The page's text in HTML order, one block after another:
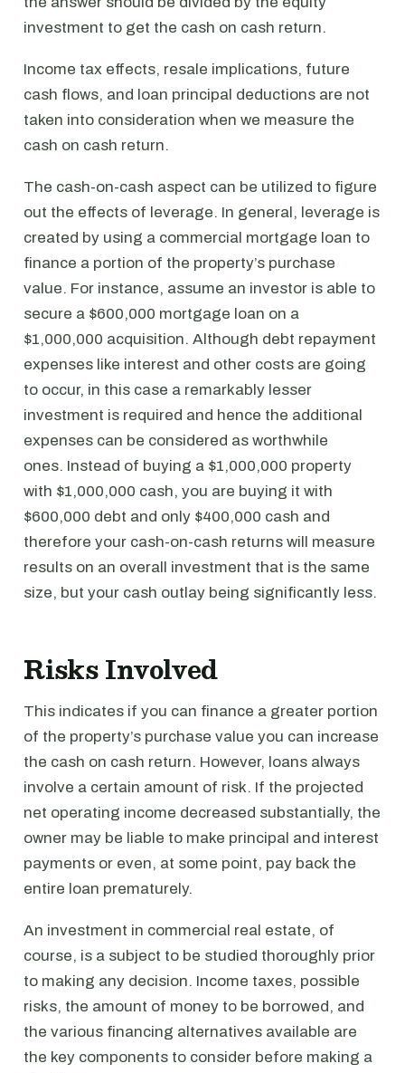
investment to get the cash on cash return.
Income tax effects, resale implications, future
cash flows, and loan principal deductions are not
taken into consideration when we measure the
cash on cash return.
The cash-on-cash aspect can be utilized to figure
out the effects of leverage. In general, leverage is
created by using a commercial mortgage loan to
finance a portion of the property’s purchase
value. For instance, assume an investor is able to
secure a $600,000 mortgage loan on a
$1,000,000 acquisition. Although debt repayment
expenses like interest and other costs are going
to occur, in this case a remarkably lesser
investment is required and hence the additional
expenses can be considered as worthwhile
ones. Instead of buying a $1,000,000 property
with $1,000,000 cash, you are buying it with
$600,000 debt and only $400,000 cash and
therefore your cash-on-cash returns will measure
results on an overall investment that is the same
size, but your cash outlay being significantly less.
Risks Involved
This indicates if you can finance a greater portion
of the property’s purchase value you can increase
the cash on cash return. However, loans always
involve a certain amount of risk. If the projected
net operating income decreased substantially, the
owner may be liable to make principal and interest
payments or even, at some point, pay back the
entire loan prematurely.
An investment in commercial real estate, of
course, is a subject to be studied thoroughly prior
to making any decision. Income taxes, possible
risks, the amount of money to be borrowed, and
the various financing alternatives available are
the key components to consider before making a